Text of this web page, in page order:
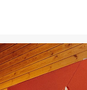
MONEY SAVING TIPS